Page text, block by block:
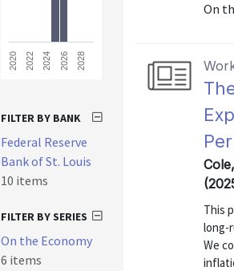
On
This
long-
We
2020 2022 2024 2026 2028
FILTER BY BANK
Federal Reserve
Bank of St. Louis
10 items
FILTER BY SERIES
On the Economy
6 items